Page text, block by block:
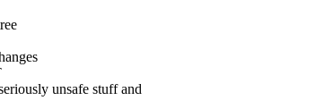
unsafe stuff and